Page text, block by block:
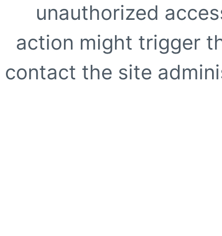
unauthorized
action might trigger
contact the site